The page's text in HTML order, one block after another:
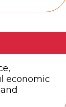
economic